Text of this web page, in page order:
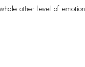
other level of